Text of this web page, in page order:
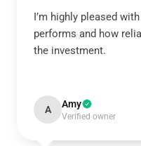
I’m highly pleased
performs and how
the investment.
A Amy
Verified owner